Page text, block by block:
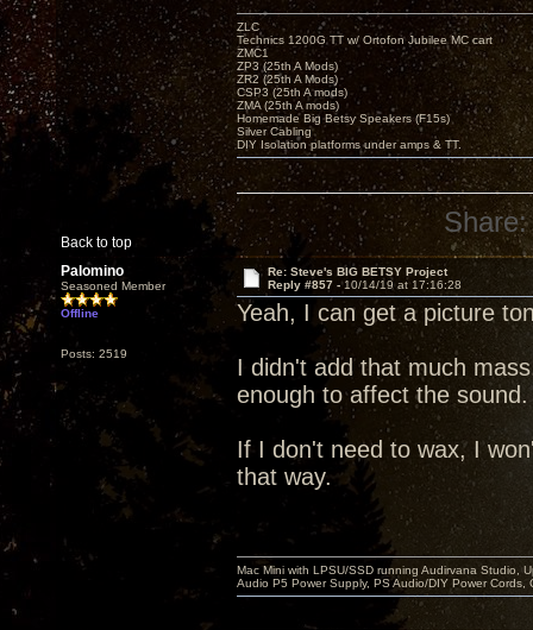
Back to top
ZLC
Technics 1200G TT w/ Ortofon Jubilee MC cart
ZMC1
ZP3 (25th A Mods)
ZR2 (25th A Mods)
CSP3 (25th A mods)
ZMA (25th A mods)
Homemade Big Betsy Speakers (F15s)
Silver Cabling
DIY Isolation platforms under amps & TT.
Share:
Palomino
Seasoned Member
Offline
Posts: 2519
Re: Steve's BIG BETSY Project
Reply #857 -10/14/19 at 17:16:28
Yeah, I can get a picture
I didn't add that much
enough to affect the sound.
If I don't need to wax, I
that way.
Mac Mini with LPSU/SSD running Audirvana Studio,
Audio P5 Power Supply, PS Audio/DIY Power